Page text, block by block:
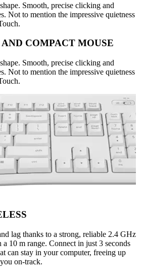
Smooth, precise clicking and
Not to mention the impressive quietness
COMPACT MOUSE
Smooth, precise clicking and
Not to mention the impressive quietness
lag thanks to a strong, reliable 2.4 GHz
10 m range. Connect in just 3 seconds
can stay in your computer, freeing up
on-track.